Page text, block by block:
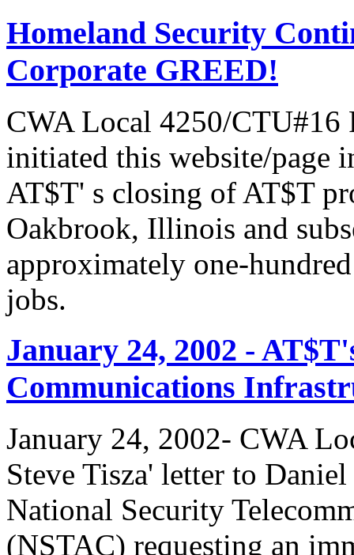
Homeland Security
Corporate GREED!
CWA Local 4250/CTU#16
initiated this website/page
AT$T' s closing of AT$T
Oakbrook, Illinois and
approximately one-
jobs.
January 24, 2002 -
Communications
January 24, 2002- CWA
Steve Tisza' letter to
National Security
(NSTAC) requesting an